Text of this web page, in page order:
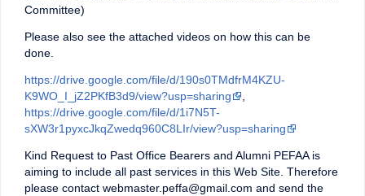
Committee)
Please also see the attached videos on how this can be
done.
https://drive.google.com/file/d/190s0TMdfrM4KZU-
K9WO_I_jZ2PKfB3d9/view?usp=sharing
,
https://drive.google.com/file/d/1i7N5T-
sXW3r1pyxcJkqZwedq960C8LIr/view?usp=sharing
Kind Request to Past Office Bearers and Alumni PEFAA is
aiming to include all past services in this Web Site. Therefore
please contact webmaster.peffa@gmail.com and send the